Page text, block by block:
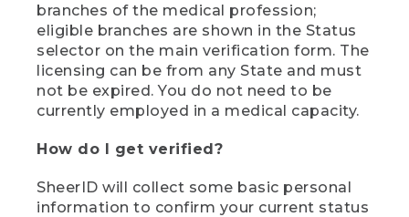
branches of the medical profession;
eligible branches are shown in the Status
selector on the main verification form. The
licensing can be from any State and must
not be expired. You do not need to be
currently employed in a medical capacity.
How do I get verified?
SheerID will collect some basic personal
information to confirm your current status